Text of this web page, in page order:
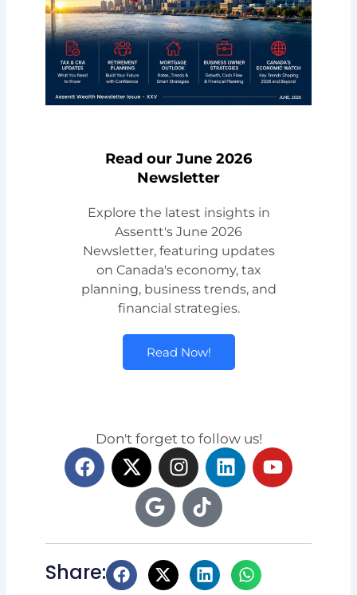
Read our June 2026
Newsletter
Explore the latest insights in
Assentt's June 2026
Newsletter, featuring updates
on Canada's economy, tax
planning, business trends, and
financial strategies.
Read Now!
Don't forget to follow us!
F
a
o
X
-
t
w
t
I
n
s
t
r
L
i
Y
o
G
o
o
g
e
T
i
k
t
k
Share: